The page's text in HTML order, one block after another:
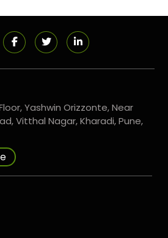
Yashwin Orizzonte, Near
Vitthal Nagar, Kharadi, Pune,